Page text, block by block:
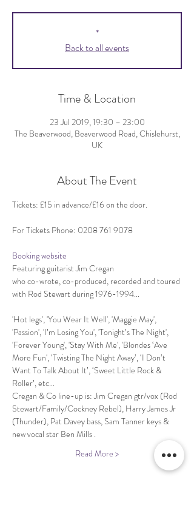
*
Back to all events
Time & Location
23 Jul 2019, 19:30 – 23:00
The Beaverwood, Beaverwood Road, Chislehurst,
UK
About The Event
Booking website
Featuring guitarist Jim Cregan
who co-wrote, co-produced, recorded and toured
'Hot legs', 'You Wear It Well', 'Maggie May',
'Passion', 'I’m Losing You', 'Tonight’s The Night',
'Forever Young', 'Stay With Me', 'Blondes ‘Ave
More Fun', ‘Twisting The Night Away’, ‘I Don’t
Want To Talk About It’, ‘Sweet Little Rock &
Cregan & Co line-up is: Jim Cregan gtr/vox (Rod
Stewart/Family/Cockney Rebel), Harry James Jr
(Thunder), Pat Davey bass, Sam Tanner keys &
Read More >